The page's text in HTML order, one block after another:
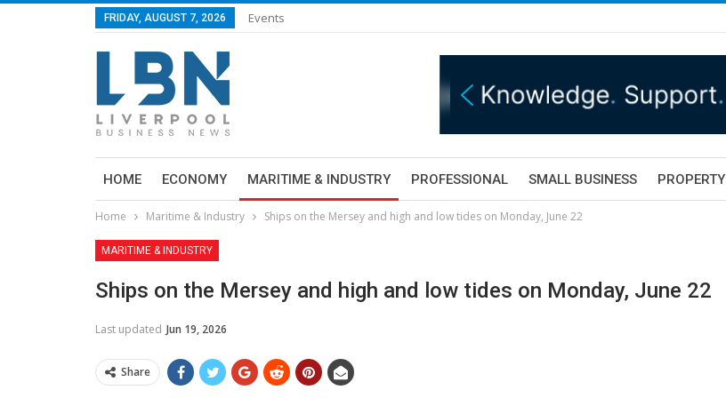
FRIDAY, AUGUST 7, 2026 Events
HOME ECONOMY MARITIME & INDUSTRY PROFESSIONAL SMALL BUSINESS PROPERTY
Home Maritime & Industry Ships on the Mersey and high and low tides on Monday, June 22
MARITIME & INDUSTRY
Ships on the Mersey and high and low tides on Monday, June 22
Last updated Jun 19, 2026
Share